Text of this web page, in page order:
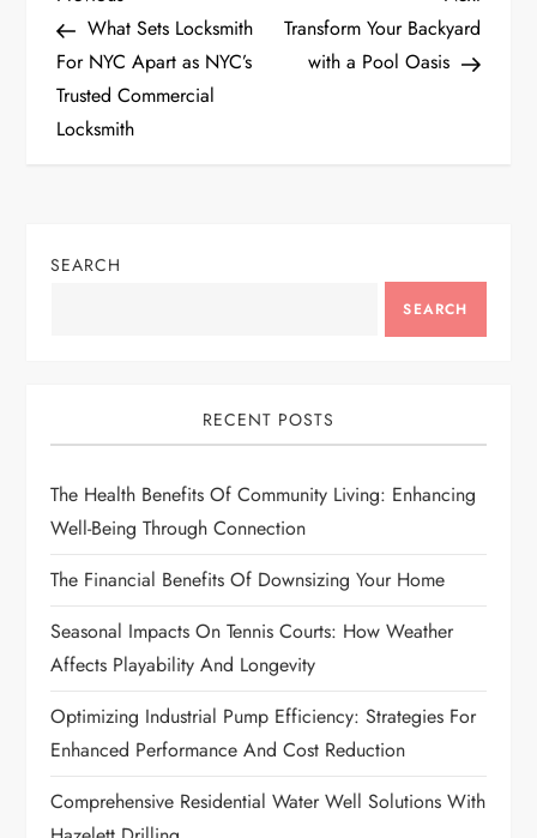
o
s
a
g
a
t
i
o
n
PostWhat Sets Locksmith
For NYC Apart as NYC’s
Trusted Commercial
Locksmith
Post
Transform Your Backyard
with a Pool Oasis
SEARCH
SEARCH
RECENT POSTS
The Health Benefits Of Community Living: Enhancing
Well-Being Through Connection
The Financial Benefits Of Downsizing Your Home
Seasonal Impacts On Tennis Courts: How Weather
Affects Playability And Longevity
Optimizing Industrial Pump Efficiency: Strategies For
Enhanced Performance And Cost Reduction
Comprehensive Residential Water Well Solutions With